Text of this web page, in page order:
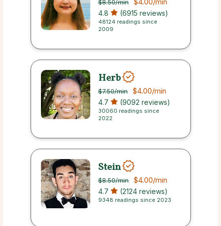
$8.50/min
4.8 (6915 reviews)
48124 readings since
2009
Herb
$7.50/min $4.00/min
4.7 (9092 reviews)
30060 readings since
2022
Stein
$8.50/min $4.00/min
4.7 (2124 reviews)
9348 readings since 2023